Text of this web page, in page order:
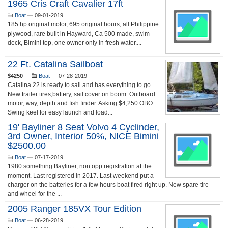
1965 Cris Craft Cavalier 17ft
Boat — 09-01-2019
185 hp original motor, 695 original hours, all Philippine
plywood, rare built in Hayward, Ca 500 made, swim
deck, Bimini top, one owner only in fresh water....
22 Ft. Catalina Sailboat
$4250 — Boat — 07-28-2019
Catalina 22 is ready to sail and has everything to go.
New trailer tires,battery, sail cover on boom. Outboard
motor, way, depth and fish finder. Asking $4,250 OBO.
Swing keel for easy launch and load...
19' Bayliner 8 Seat Volvo 4 Cyclinder,
3rd Owner, Interior 50%, NICE Bimini
$2500.00
Boat — 07-17-2019
1980 something Bayliner, non opp registration at the
moment. Last registered in 2017. Last weekend put a
charger on the batteries for a few hours boat fired right up. New spare tire
and wheel for the ...
2005 Ranger 185VX Tour Edition
Boat — 06-28-2019